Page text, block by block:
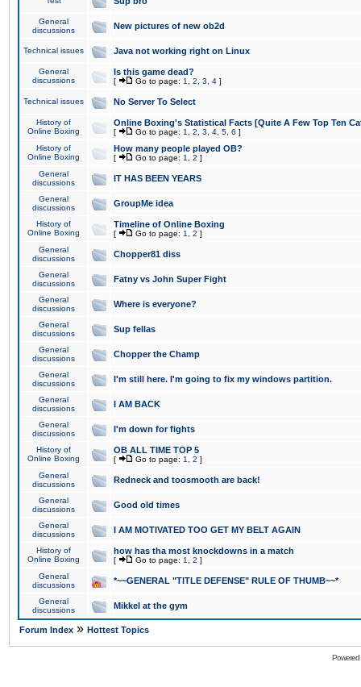
General
discussions
New pictures of new ob2d
Technical issues Java not working right on Linux
General
discussions
Is this game dead?
[ Go to page: 1 2 3 4 ]
Technical issues No Server To Select
History of
Online Boxing
Online Boxing's Statistical Facts [Quite A Few Top Ten
[ Go to page: 1 2 3 4 5 6 ]
History of
Online Boxing
How many people played OB?
[ Go to page: 1 2 ]
General
discussions
IT HAS BEEN YEARS
General
discussions
GroupMe idea
History of
Online Boxing
Timeline of Online Boxing
[ Go to page: 1 2 ]
General
discussions
Chopper81 diss
General
discussions
Fatny vs John Super Fight
General
discussions
Where is everyone?
General
discussions
Sup fellas
General
discussions
Chopper the Champ
General
discussions
I'm still here. I'm going to fix my windows partition.
General
discussions
I AM BACK
General
discussions
I'm down for fights
History of
Online Boxing
OB ALL TIME TOP 5
[ Go to page: 1 2 ]
General
discussions
Redneck and toosmooth are back!
General
discussions
Good old times
General
discussions
I AM MOTIVATED TOO GET MY BELT AGAIN
History of
Online Boxing
how has tha most knockdowns in a match
[ Go to page: 1 2 ]
General
discussions
*~~GENERAL "TITLE DEFENSE" RULE OF THUMB~~*
General
discussions
Mikkel at the gym
Forum Index » Hottest Topics